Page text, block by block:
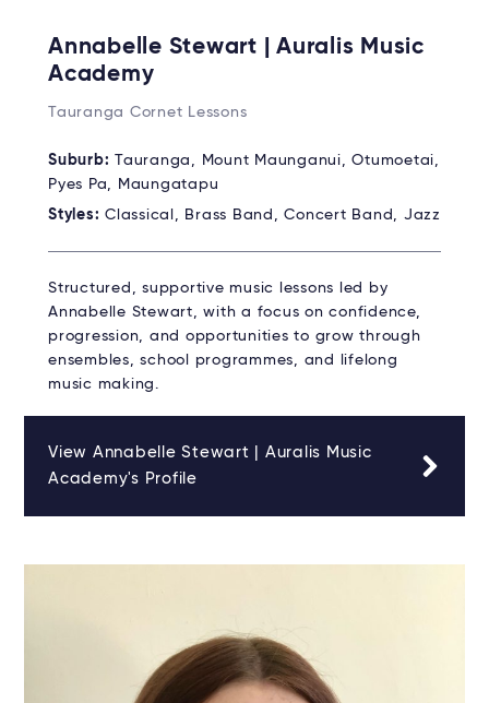
Annabelle Stewart | Auralis Music
Academy
Tauranga Cornet Lessons
Suburb: Tauranga, Mount Maunganui, Otumoetai,
Pyes Pa, Maungatapu
Styles: Classical, Brass Band, Concert Band, Jazz
Structured, supportive music lessons led by
Annabelle Stewart, with a focus on confidence,
progression, and opportunities to grow through
ensembles, school programmes, and lifelong
music making.
View Annabelle Stewart | Auralis Music
Academy's Profile